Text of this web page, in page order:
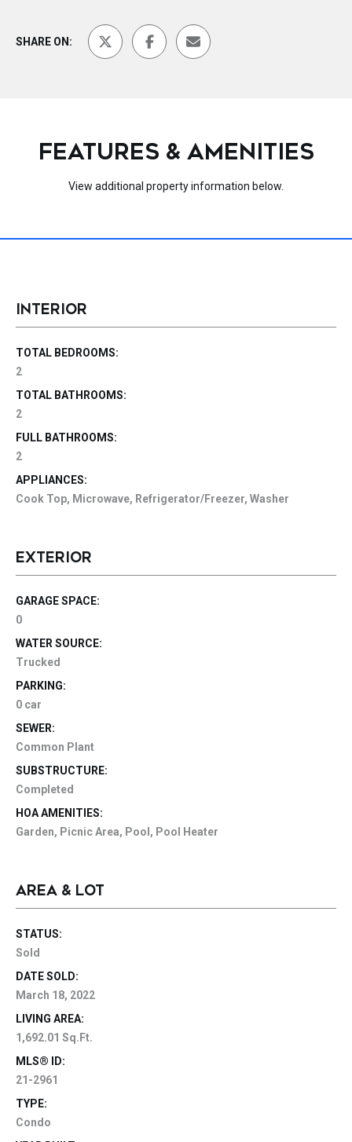
SHARE ON:
FEATURES & AMENITIES
View additional property information below.
INTERIOR
TOTAL BEDROOMS:
2
TOTAL BATHROOMS:
2
FULL BATHROOMS:
2
APPLIANCES:
Cook Top, Microwave, Refrigerator/Freezer, Washer
EXTERIOR
GARAGE SPACE:
0
WATER SOURCE:
Trucked
PARKING:
0 car
SEWER:
Common Plant
SUBSTRUCTURE:
Completed
HOA AMENITIES:
Garden, Picnic Area, Pool, Pool Heater
AREA & LOT
STATUS:
Sold
DATE SOLD:
March 18, 2022
LIVING AREA:
1,692.01 Sq.Ft.
MLS® ID:
21-2961
TYPE:
Condo